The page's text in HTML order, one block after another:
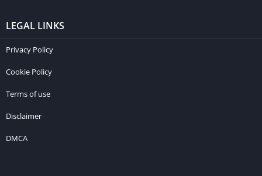
LEGAL LINKS
Privacy Policy
Cookie Policy
Terms of use
Disclaimer
DMCA